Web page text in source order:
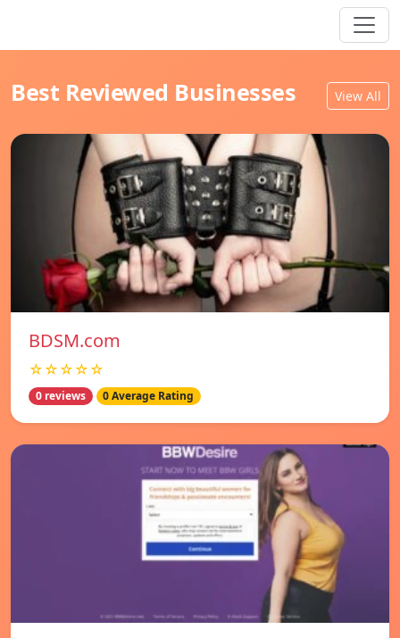
Best Reviewed Businesses View All
BDSM.com
☆☆☆☆☆
0 reviews 0 Average Rating